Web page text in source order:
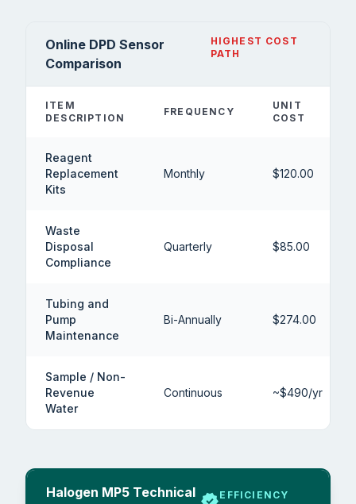
Online DPD Sensor
Comparison
HIGHEST COST
PATH
ITEM
DESCRIPTION
FREQUENCY
UNIT
COST
Reagent
Replacement
Kits
Monthly $120.00
Waste
Disposal
Compliance
Quarterly $85.00
Tubing and
Pump
Maintenance
Bi-Annually $274.00
Sample / Non-
Revenue
Water
Continuous ~$490/yr
Halogen MP5 Technical
EFFICIENCY